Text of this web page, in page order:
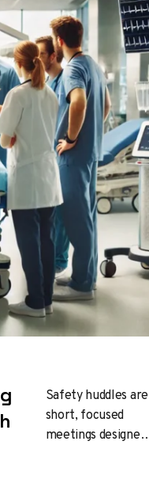
Safety huddles are
short, focused
meetings designed